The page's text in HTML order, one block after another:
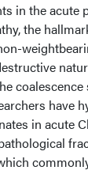
in the acute
the
coalescence
have
in acute